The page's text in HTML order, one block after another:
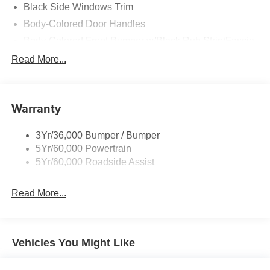
Black Side Windows Trim
Body-Colored Door Handles
Body-Colored Rear Step Bumper w/2 Tow Hooks
Cargo Lamp w/High Mount Stop Light
Deep Tinted Glass
Beam Led Low/High Beam Directionally Adaptive Auto
Full-Size Spare Tire Stored Underbody w/Crankdown
Read More...
Warranty
3Yr/36,000 Bumper / Bumper
5Yr/60,000 Powertrain
5Yr/60,000 Roadside Assist
Read More...
Vehicles You Might Like